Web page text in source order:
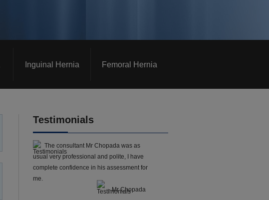
Inguinal Hernia Femoral Hernia
Testimonials
The consultant Mr Chopada was as
usual very professional and polite, I have
complete confidence in his assessment for
me.
- Mr Chopada